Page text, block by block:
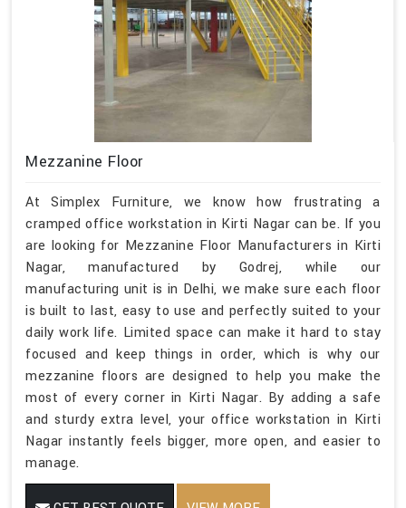
Mezzanine Floor
At Simplex Furniture, we know how frustrating a
cramped office workstation in Kirti Nagar can be. If you
are looking for Mezzanine Floor Manufacturers in Kirti
Nagar, manufactured by Godrej, while our
manufacturing unit is in Delhi, we make sure each floor
is built to last, easy to use and perfectly suited to your
daily work life. Limited space can make it hard to stay
focused and keep things in order, which is why our
mezzanine floors are designed to help you make the
most of every corner in Kirti Nagar. By adding a safe
and sturdy extra level, your office workstation in Kirti
Nagar instantly feels bigger, more open, and easier to
manage.